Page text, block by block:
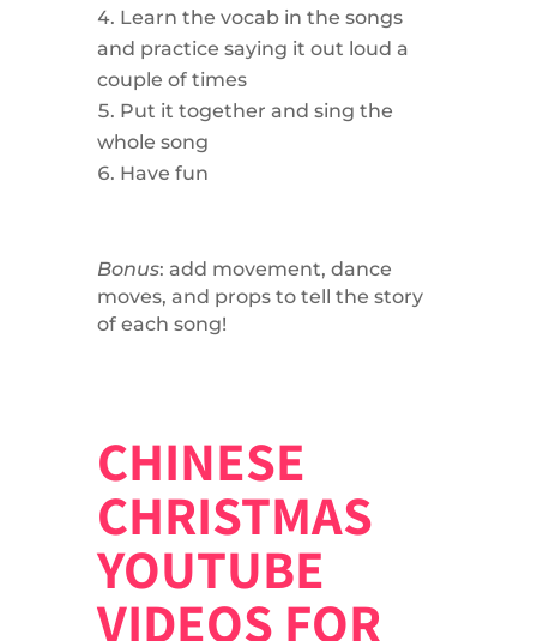
Learn the vocab in the songs
and practice saying it out loud a
couple of times
Put it together and sing the
whole song
Have fun
Bonus: add movement, dance
moves, and props to tell the story
of each song!
CHINESE
CHRISTMAS
YOUTUBE
VIDEOS FOR